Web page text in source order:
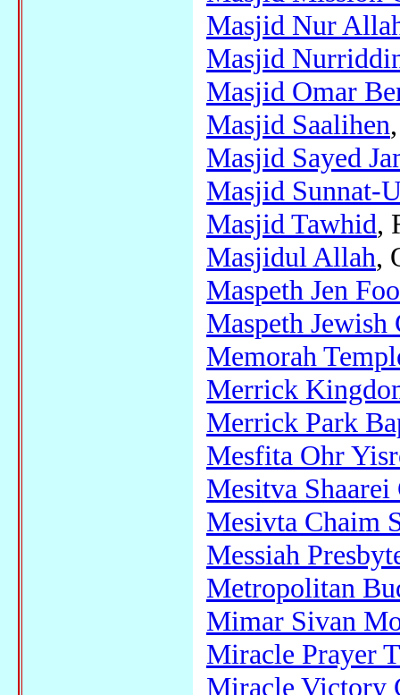
Masjid Nur
Masjid
Masjid Omar
Masjid Saalihen
Masjid Sayed
Masjid Sunnat-
Masjid Tawhid,
Masjidul Allah,
Maspeth Jen
Maspeth Jewish
Memorah
Merrick
Merrick Park
Mesfita Ohr
Mesitva Shaarei
Mesivta Chaim
Messiah
Metropolitan
Mimar Sivan
Miracle Prayer
Miracle Victory